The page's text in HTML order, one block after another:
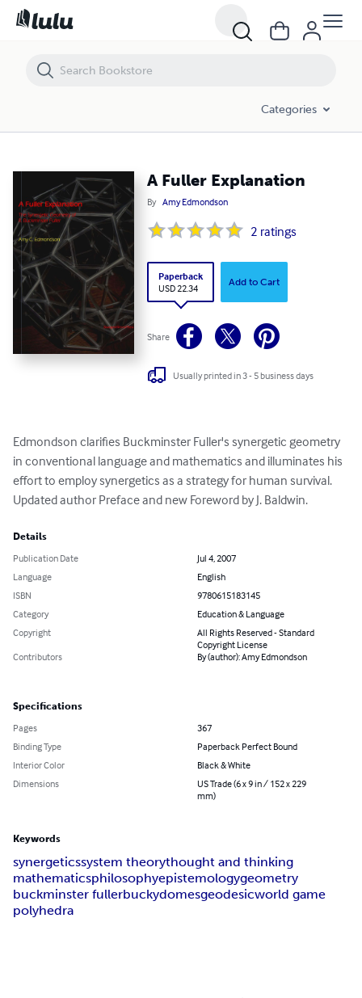
Categories
A Fuller Explanation
By Amy Edmondson
2 ratings
Paperback
USD 22.34
Add to Cart
Share
Usually printed in 3 - 5 business days
Edmondson clarifies Buckminster Fuller's synergetic geometry
in conventional language and mathematics and illuminates his
effort to employ synergetics as a strategy for human survival.
Updated author Preface and new Foreword by J. Baldwin.
Details
Publication Date
Jul 4, 2007
Language
English
ISBN
9780615183145
Category
Education & Language
Copyright
All Rights Reserved - Standard
Copyright License
Contributors
By (author): Amy Edmondson
Specifications
Pages
367
Binding Type
Paperback Perfect Bound
Interior Color
Black & White
Dimensions
US Trade (6 x 9 in / 152 x 229
mm)
Keywords
synergeticssystem theorythought and thinking
mathematicsphilosophyepistemologygeometry
buckminster fullerbuckydomesgeodesicworld game
polyhedra
A Fuller Explanation